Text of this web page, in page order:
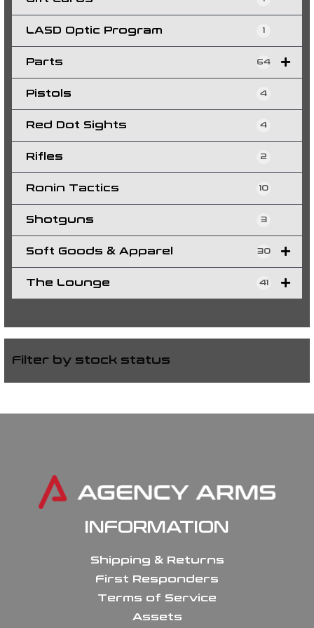
LASD Optic Program 1
Parts 64
Pistols 4
Red Dot Sights 4
Rifles 2
Ronin Tactics 10
Shotguns 3
Soft Goods & Apparel 30
The Lounge 41
Filter by stock status
INFORMATION
Shipping & Returns
First Responders
Terms of Service
Assets